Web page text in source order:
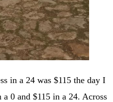
in a 24 was $115 the day I
0 and $115 in a 24. Across